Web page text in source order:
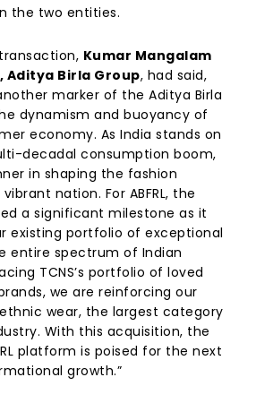
the two entities.
Kumar Mangalam
Aditya Birla Group, had said,
marker of the Aditya Birla
dynamism and buoyancy of
economy. As India stands on
decadal consumption boom,
in shaping the fashion
nation. For ABFRL, the
a significant milestone as it
existing portfolio of exceptional
entire spectrum of Indian
TCNS’s portfolio of loved
we are reinforcing our
wear, the largest category
With this acquisition, the
platform is poised for the next
growth.”